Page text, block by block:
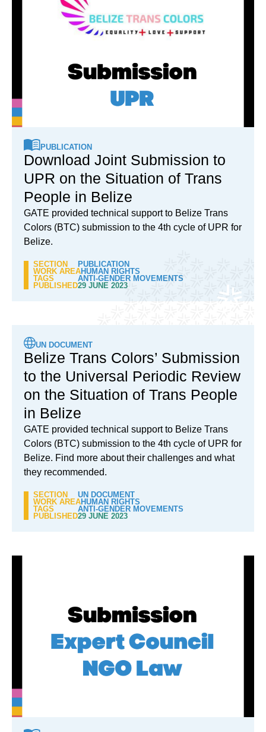
PUBLICATION
Download Joint Submission to
UPR on the Situation of Trans
People in Belize
GATE provided technical support to Belize Trans
Colors (BTC) submission to the 4th cycle of UPR for
Belize.
SECTION
PUBLICATION
WORK AREAHUMAN RIGHTS
TAGS
ANTI-GENDER MOVEMENTS
PUBLISHED29 JUNE 2023
UN DOCUMENT
Belize Trans Colors’ Submission
to the Universal Periodic Review
on the Situation of Trans People
in Belize
GATE provided technical support to Belize Trans
Colors (BTC) submission to the 4th cycle of UPR for
Belize. Find more about their challenges and what
they recommended.
SECTION
UN DOCUMENT
WORK AREAHUMAN RIGHTS
TAGS
ANTI-GENDER MOVEMENTS
PUBLISHED29 JUNE 2023